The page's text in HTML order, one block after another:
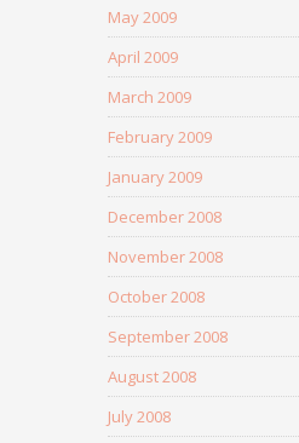
May 2009
April 2009
March 2009
February 2009
January 2009
December 2008
November 2008
October 2008
September 2008
August 2008
July 2008